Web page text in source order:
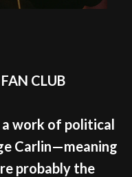
CLUB
a work of political
Carlin—meaning
probably the